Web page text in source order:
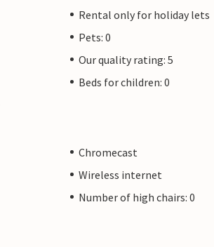
Rental only for holiday lets
Pets: 0
Our quality rating: 5
Beds for children: 0
Chromecast
Wireless internet
Number of high chairs: 0